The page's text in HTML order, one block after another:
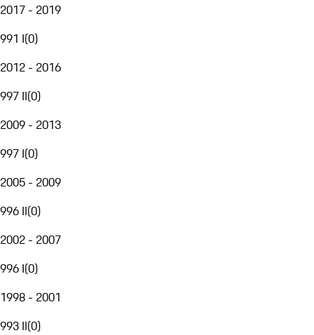
2017 - 2019
991 I(0)
2012 - 2016
997 II(0)
2009 - 2013
997 I(0)
2005 - 2009
996 II(0)
2002 - 2007
996 I(0)
1998 - 2001
993 II(0)